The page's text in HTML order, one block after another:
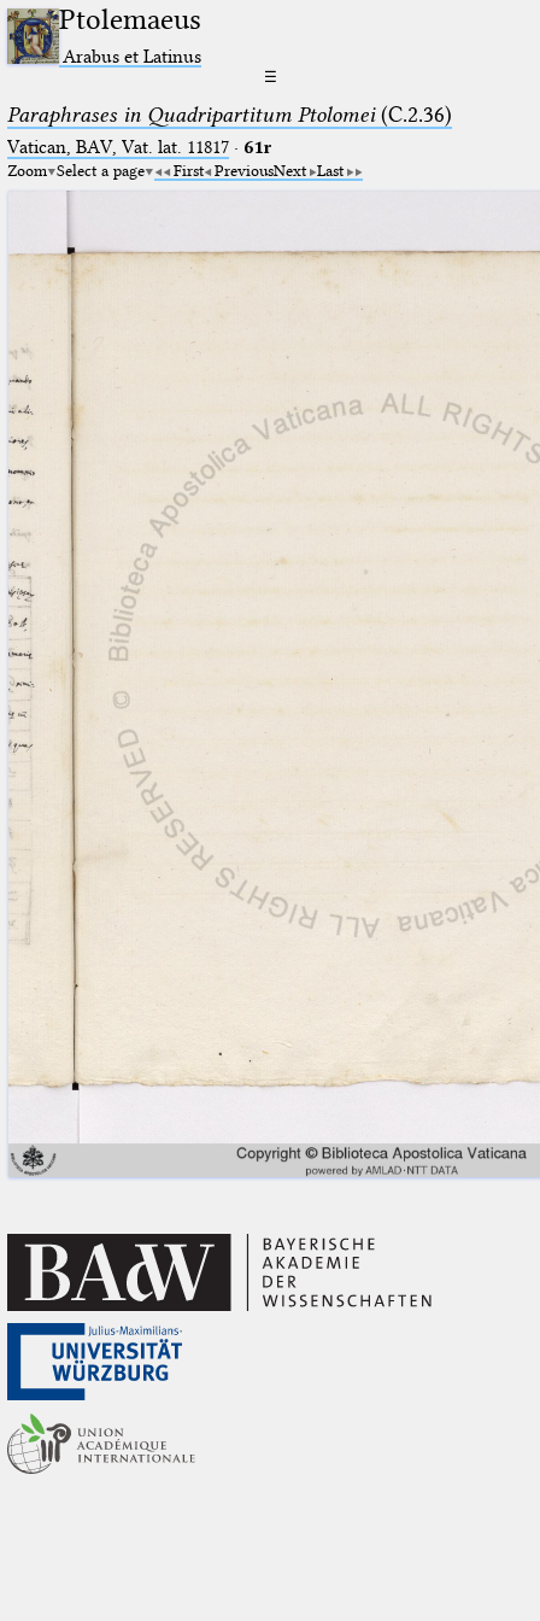
Ptolemaeus
Arabus et Latinus
☰
Paraphrases in Quadripartitum Ptolomei(C.2.36)
Vatican, BAV, Vat. lat. 11817· 61r
Zoom Select a page First PreviousNext Last